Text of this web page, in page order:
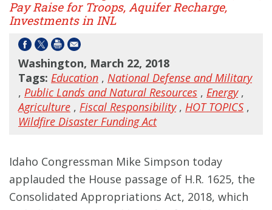
Pay Raise for Troops, Aquifer Recharge,
Investments in INL
Washington, March 22, 2018
Tags: Education , National Defense and Military
, Public Lands and Natural Resources , Energy,
Agriculture , Fiscal Responsibility, HOT TOPICS ,
Wildfire Disaster Funding Act
Idaho Congressman Mike Simpson today
applauded the House passage of H.R. 1625, the
Consolidated Appropriations Act, 2018, which